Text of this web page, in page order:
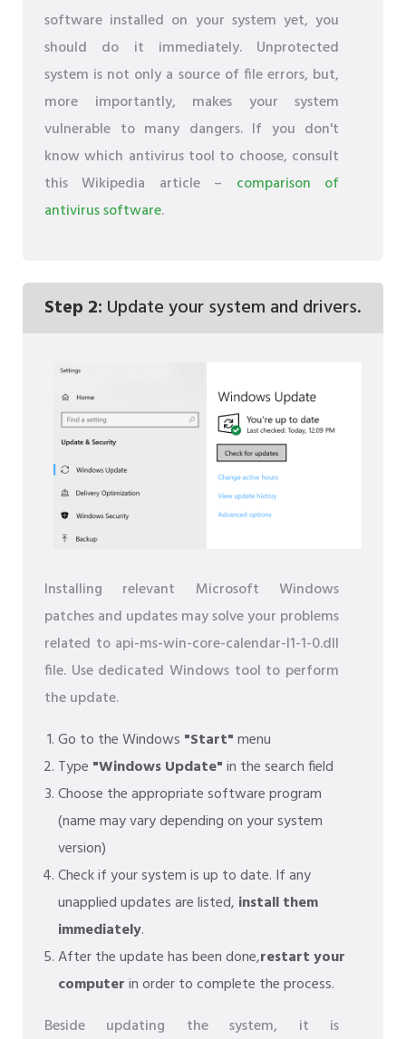
software installed on your system yet, you
should do it immediately. Unprotected
system is not only a source of file errors, but,
more importantly, makes your system
vulnerable to many dangers. If you don't
know which antivirus tool to choose, consult
this Wikipedia article – comparison of
antivirus software.
Step 2: Update your system and drivers.
Installing relevant Microsoft Windows
patches and updates may solve your problems
related to api-ms-win-core-calendar-l1-1-0.dll
file. Use dedicated Windows tool to perform
the update.
Go to the Windows "Start"menu
Type "Windows Update"in the search field
Choose the appropriate software program
(name may vary depending on your system
version)
Check if your system is up to date. If any
unapplied updates are listed, install them
immediately.
After the update has been done,restart your
computerin order to complete the process.
Beside updating the system, it is